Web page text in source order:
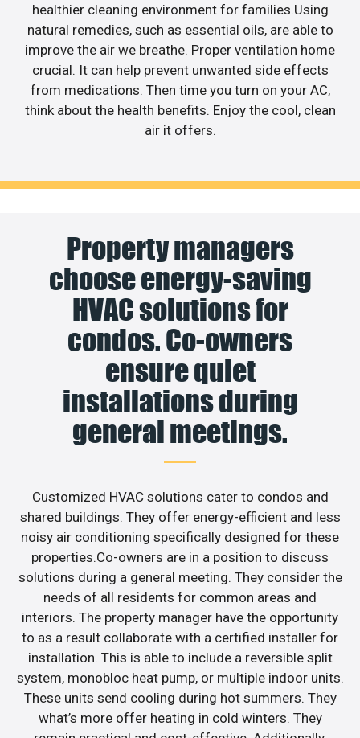
healthier cleaning environment for families.Using
natural remedies, such as essential oils, are able to
improve the air we breathe. Proper ventilation home
crucial. It can help prevent unwanted side effects
from medications. Then time you turn on your AC,
think about the health benefits. Enjoy the cool, clean
air it offers.
Property managers
choose energy-saving
HVAC solutions for
condos. Co-owners
ensure quiet
installations during
general meetings.
Customized HVAC solutions cater to condos and
shared buildings. They offer energy-efficient and less
noisy air conditioning specifically designed for these
properties.Co-owners are in a position to discuss
solutions during a general meeting. They consider the
needs of all residents for common areas and
interiors. The property manager have the opportunity
to as a result collaborate with a certified installer for
installation. This is able to include a reversible split
system, monobloc heat pump, or multiple indoor units.
These units send cooling during hot summers. They
what’s more offer heating in cold winters. They